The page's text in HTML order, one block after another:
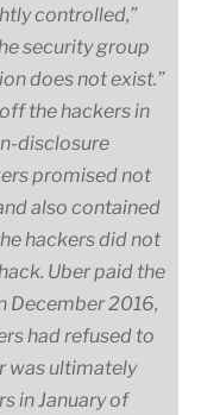
controlled,”
security group
does not exist.”
the hackers in
disclosure
promised not
also contained
hackers did not
Uber paid the
December 2016,
had refused to
was ultimately
in January of